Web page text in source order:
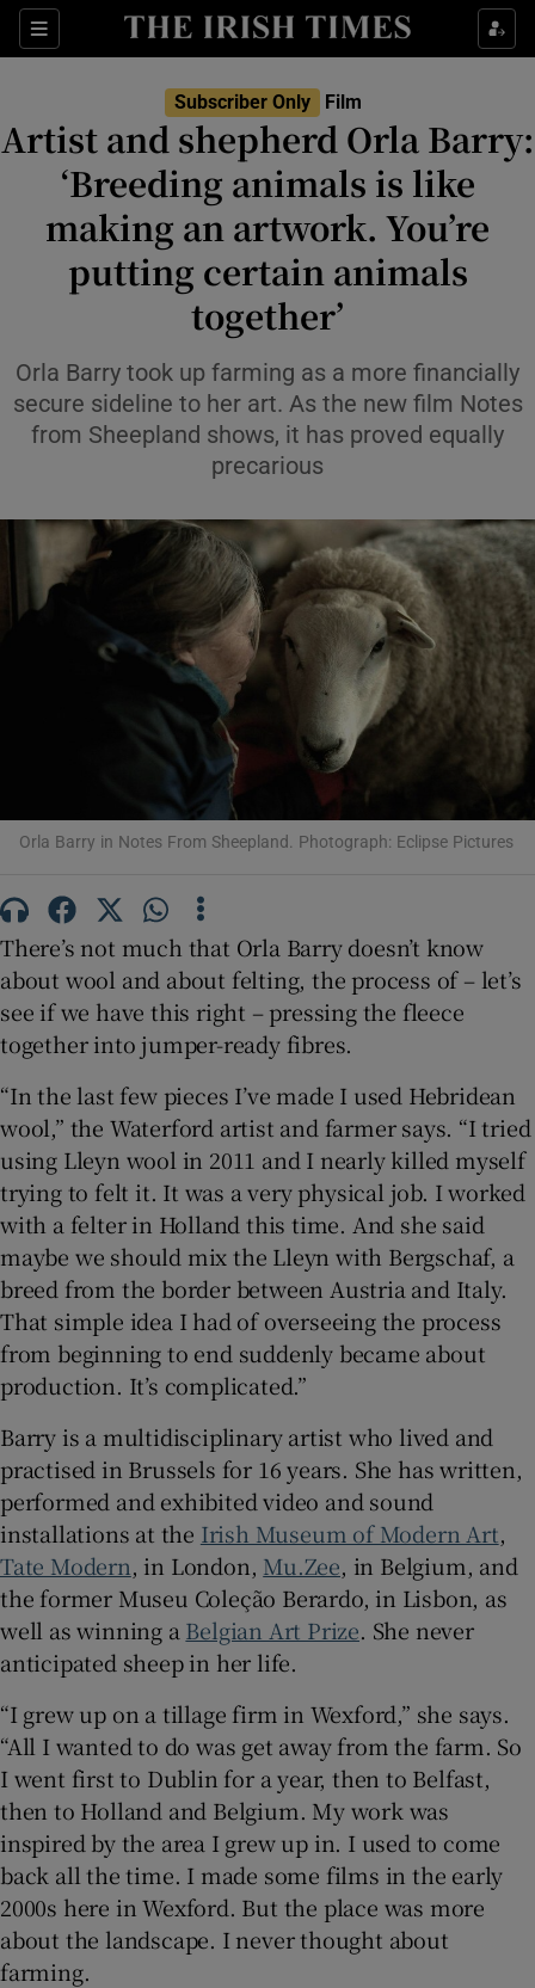
Sections
Show Environment sub sections
Show Technology sub sections
Show Science sub sections
Show Motors sub sections
Show Podcasts sub sections
Show History sub sections
Show Sponsored sub sections
Subscriber Only Film
Artist and shepherd Orla Barry:
‘Breeding animals is like
making an artwork. You’re
putting certain animals
together’
Orla Barry took up farming as a more financially
secure sideline to her art. As the new film Notes
from Sheepland shows, it has proved equally
precarious
Orla Barry in Notes From Sheepland. Photograph: Eclipse Pictures
There’s not much that Orla Barry doesn’t know
about wool and about felting, the process of – let’s
see if we have this right – pressing the fleece
together into jumper-ready fibres.
“In the last few pieces I’ve made I used Hebridean
wool,” the Waterford artist and farmer says. “I tried
using Lleyn wool in 2011 and I nearly killed myself
trying to felt it. It was a very physical job. I worked
with a felter in Holland this time. And she said
maybe we should mix the Lleyn with Bergschaf, a
breed from the border between Austria and Italy.
That simple idea I had of overseeing the process
from beginning to end suddenly became about
production. It’s complicated.”
Barry is a multidisciplinary artist who lived and
practised in Brussels for 16 years. She has written,
performed and exhibited video and sound
installations at the Irish Museum of Modern Art,
Tate Modern, in London, Mu.Zee, in Belgium, and
the former Museu Coleção Berardo, in Lisbon, as
well as winning a Belgian Art Prize. She never
anticipated sheep in her life.
“I grew up on a tillage firm in Wexford,” she says.
“All I wanted to do was get away from the farm. So
I went first to Dublin for a year, then to Belfast,
then to Holland and Belgium. My work was
inspired by the area I grew up in. I used to come
back all the time. I made some films in the early
2000s here in Wexford. But the place was more
about the landscape. I never thought about
farming.